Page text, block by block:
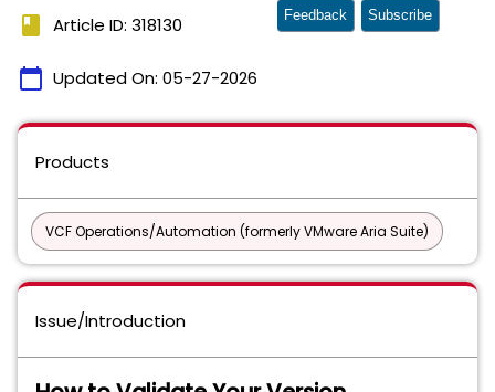
book Article ID: 318130
calendar_today Updated On: 05-27-2026
Feedback Subscribe
Products
VCF Operations/Automation (formerly VMware Aria Suite)
Issue/Introduction